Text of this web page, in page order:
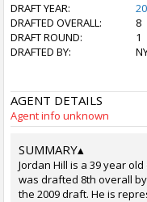
DRAFT YEAR:
DRAFTED OVERALL:
8
DRAFT ROUND:
1
DRAFTED BY:
AGENT DETAILS
Agent info unknown
SUMMARY▴
Jordan Hill is a 39 year
was drafted 8th overall
the 2009 draft. He is